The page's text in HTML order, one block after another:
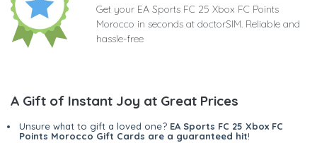
Get your EA Sports FC 25 Xbox FC Points
Morocco in seconds at doctorSIM. Reliable and
hassle-free
A Gift of Instant Joy at Great Prices
Unsure what to gift a loved one? EA Sports FC 25 Xbox FC
Points Morocco Gift Cards are a guaranteed hit!